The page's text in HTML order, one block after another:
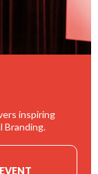
inspiring
Branding.